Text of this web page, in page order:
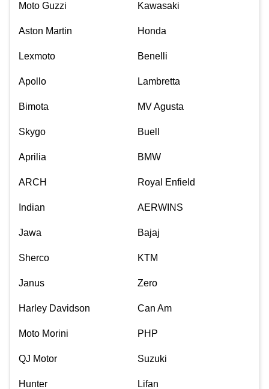
Moto Guzzi Kawasaki
Aston Martin Honda
Lexmoto Benelli
Apollo Lambretta
Bimota MV Agusta
Skygo Buell
Aprilia BMW
ARCH Royal Enfield
Indian AERWINS
Jawa Bajaj
Sherco KTM
Janus Zero
Harley Davidson Can Am
Moto Morini PHP
QJ Motor Suzuki
Hunter Lifan